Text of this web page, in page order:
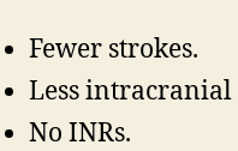
Fewer strokes.
Less intracranial
No INRs.